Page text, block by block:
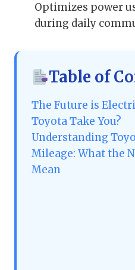
Optimizes power
during daily
Table of
The Future is
Toyota Take You?
Understanding
Mileage: What the
Mean